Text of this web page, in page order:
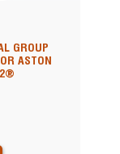
GROUP
ASTON